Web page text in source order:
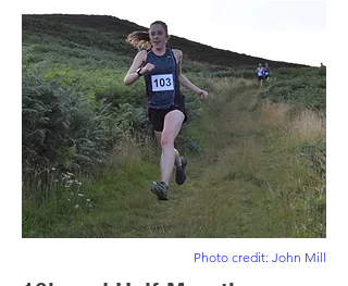
Photo credit: John Mill